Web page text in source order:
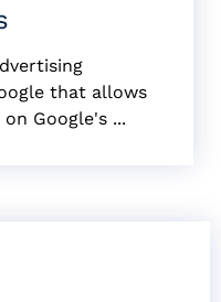
that allows
Google's ...